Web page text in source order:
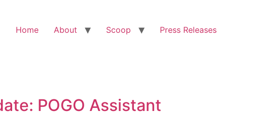
Home About Scoop Press Releases
POGO Assistant